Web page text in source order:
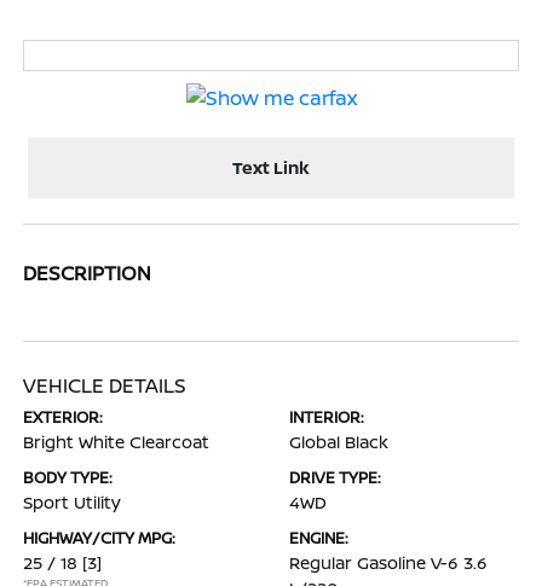
Text Link
DESCRIPTION
VEHICLE DETAILS
EXTERIOR:
Bright White Clearcoat
INTERIOR:
Global Black
BODY TYPE:
Sport Utility
DRIVE TYPE:
4WD
HIGHWAY/CITY MPG:
25 / 18 [3]
*EPA ESTIMATED
ENGINE:
Regular Gasoline V-6 3.6